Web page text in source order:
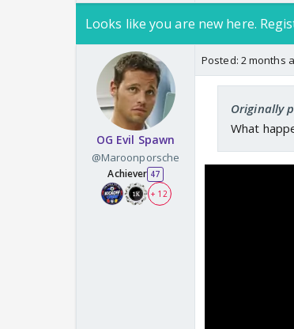
Looks like you are new here.
OG Evil Spawn
@Maroonporsche
Achiever 47
+ 12
Posted: 2 months
Originally
What